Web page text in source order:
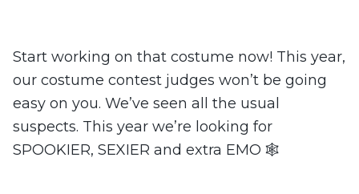
Start working on that costume now! This year,
our costume contest judges won’t be going
easy on you. We’ve seen all the usual
suspects. This year we’re looking for
SPOOKIER, SEXIER and extra EMO 🕸️